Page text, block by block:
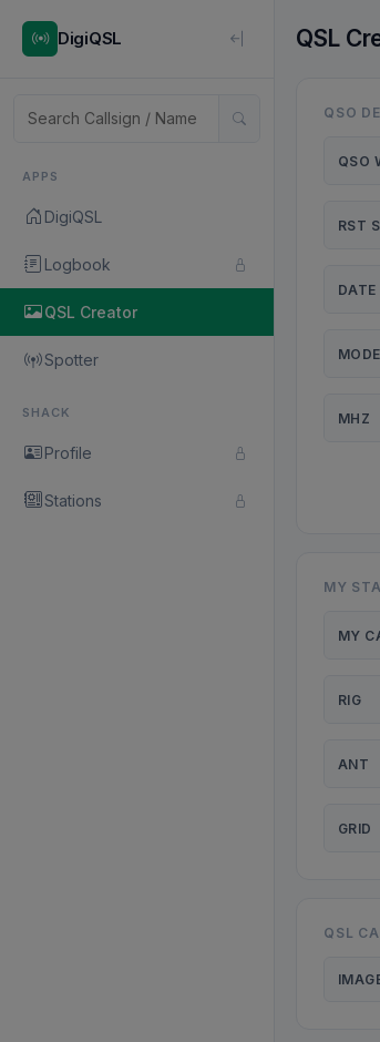
DigiQSL
APPS
DigiQSL
Logbook
QSL Creator
Spotter
SHACK
Profile
Stations
QSL
QSO
QSO
RST
DATE
MODE
MHZ
MY
MY
RIG
ANT
GRID
QSL